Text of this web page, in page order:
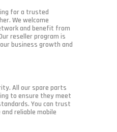
for a trusted
We welcome
and benefit from
reseller program is
business growth and
All our spare parts
to ensure they meet
You can trust
reliable mobile